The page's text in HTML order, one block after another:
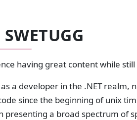
having great content while
a developer in the .NET realm,
since the beginning of unix
a broad spectrum of